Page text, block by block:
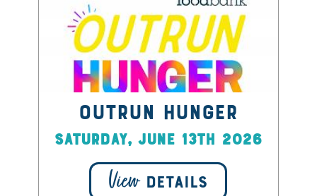
OUTRUN HUNGER
Saturday, June 13th 2026
ViewDETAILS